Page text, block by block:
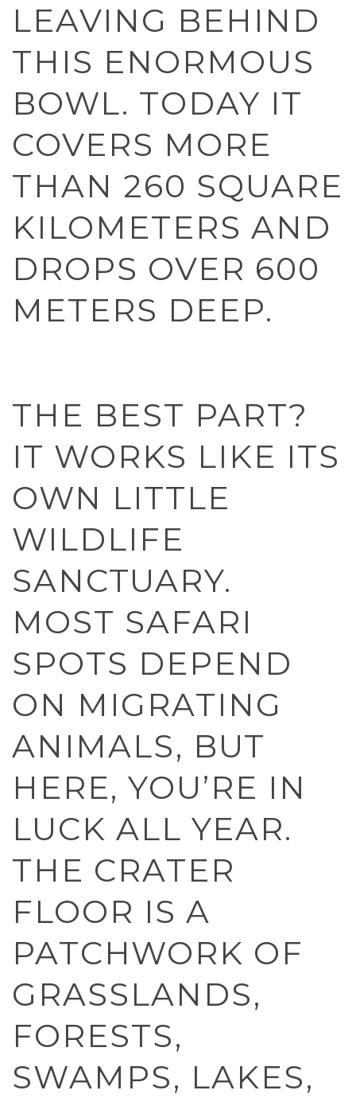
LEAVING BEHIND
THIS ENORMOUS
BOWL. TODAY IT
COVERS MORE
THAN 260 SQUARE
KILOMETERS AND
DROPS OVER 600
METERS DEEP.
THE BEST PART?
IT WORKS LIKE ITS
OWN LITTLE
WILDLIFE
SANCTUARY.
MOST SAFARI
SPOTS DEPEND
ON MIGRATING
ANIMALS, BUT
HERE, YOU’RE IN
LUCK ALL YEAR.
THE CRATER
FLOOR IS A
PATCHWORK OF
GRASSLANDS,
FORESTS,
SWAMPS, LAKES,